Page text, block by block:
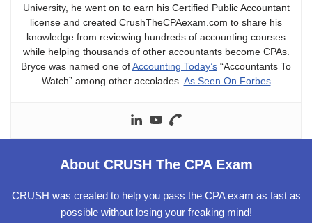
University, he went on to earn his Certified Public Accountant
license and created CrushTheCPAexam.com to share his
knowledge from reviewing hundreds of accounting courses
while helping thousands of other accountants become CPAs.
Bryce was named one ofAccounting Today’s “Accountants To
Watch” among other accolades. As Seen On Forbes
About CRUSH The CPA Exam
CRUSH was created to help you pass the CPA exam as fast as
possible without losing your freaking mind!